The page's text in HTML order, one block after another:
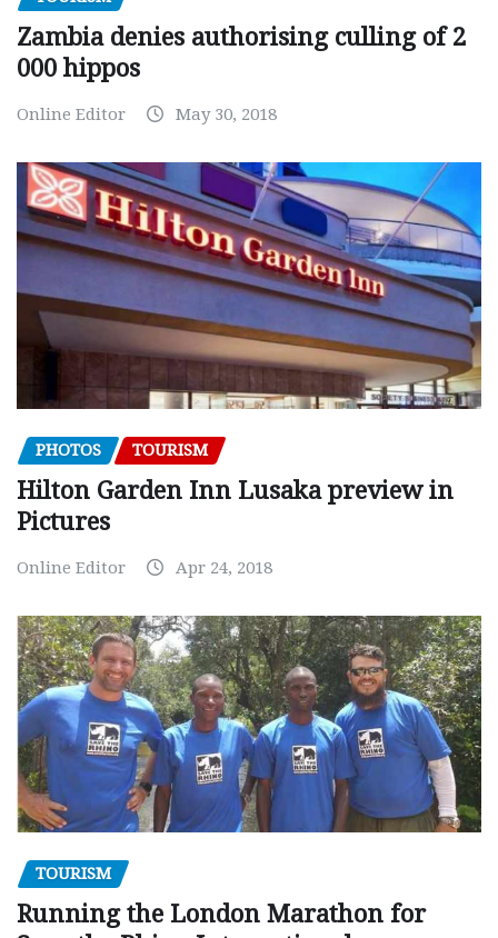
Zambia denies authorising culling of 2
000 hippos
Online Editor May 30, 2018
PHOTOS TOURISM
Hilton Garden Inn Lusaka preview in
Pictures
Online Editor Apr 24, 2018
TOURISM
Running the London Marathon for